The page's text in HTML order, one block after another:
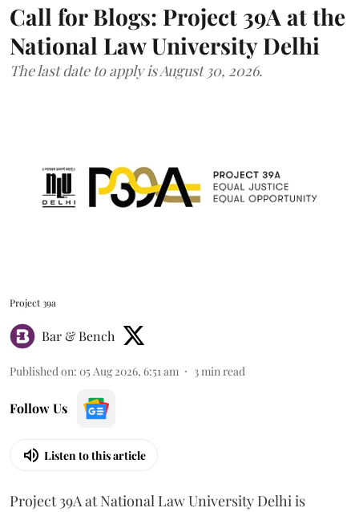
Call for Blogs: Project 39A at the
National Law University Delhi
The last date to apply is August 30, 2026.
Project 39a
Bar & Bench
Published on: 05 Aug 2026, 6:51 am 3min read
Follow Us
Listen to this article
Project 39A at National Law University Delhi is